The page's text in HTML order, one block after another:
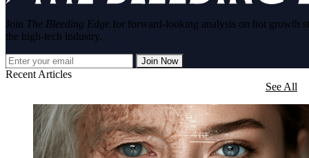
Join The Bleeding Edge for forward-looking analysis on hot growth
the high-tech industry.
Join Now
Recent Articles
See All